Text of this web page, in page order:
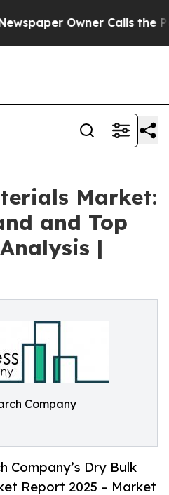
Owner Calls the
Market:
and Top
|
Company
Company’s Dry Bulk
Report 2025 – Market